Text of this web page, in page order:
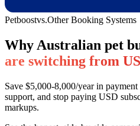
Petboostvs.Other Booking Systems
Why Australian pet
are switching from
Save $5,000-8,000/year in payment
support, and stop paying USD
markups.